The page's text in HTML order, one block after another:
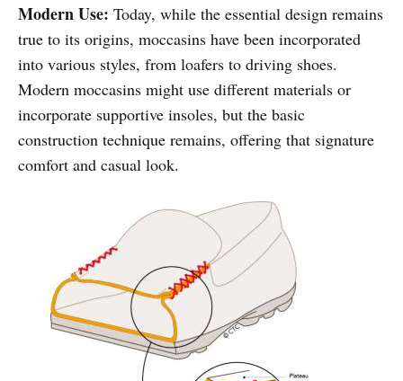
Modern Use: Today, while the essential design remains
true to its origins, moccasins have been incorporated
into various styles, from loafers to driving shoes.
Modern moccasins might use different materials or
incorporate supportive insoles, but the basic
construction technique remains, offering that signature
comfort and casual look.